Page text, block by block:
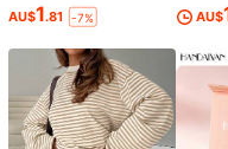
AU$1.81 -7% AU$